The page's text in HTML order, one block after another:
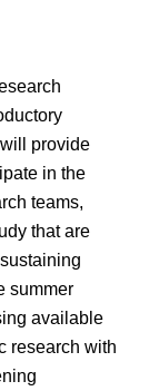
provide
in the
teams,
that are
summer
available
research with